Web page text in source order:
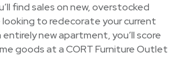
find sales on new, overstocked
looking to redecorate your current
new apartment, you’ll score
goods at a CORT Furniture Outlet